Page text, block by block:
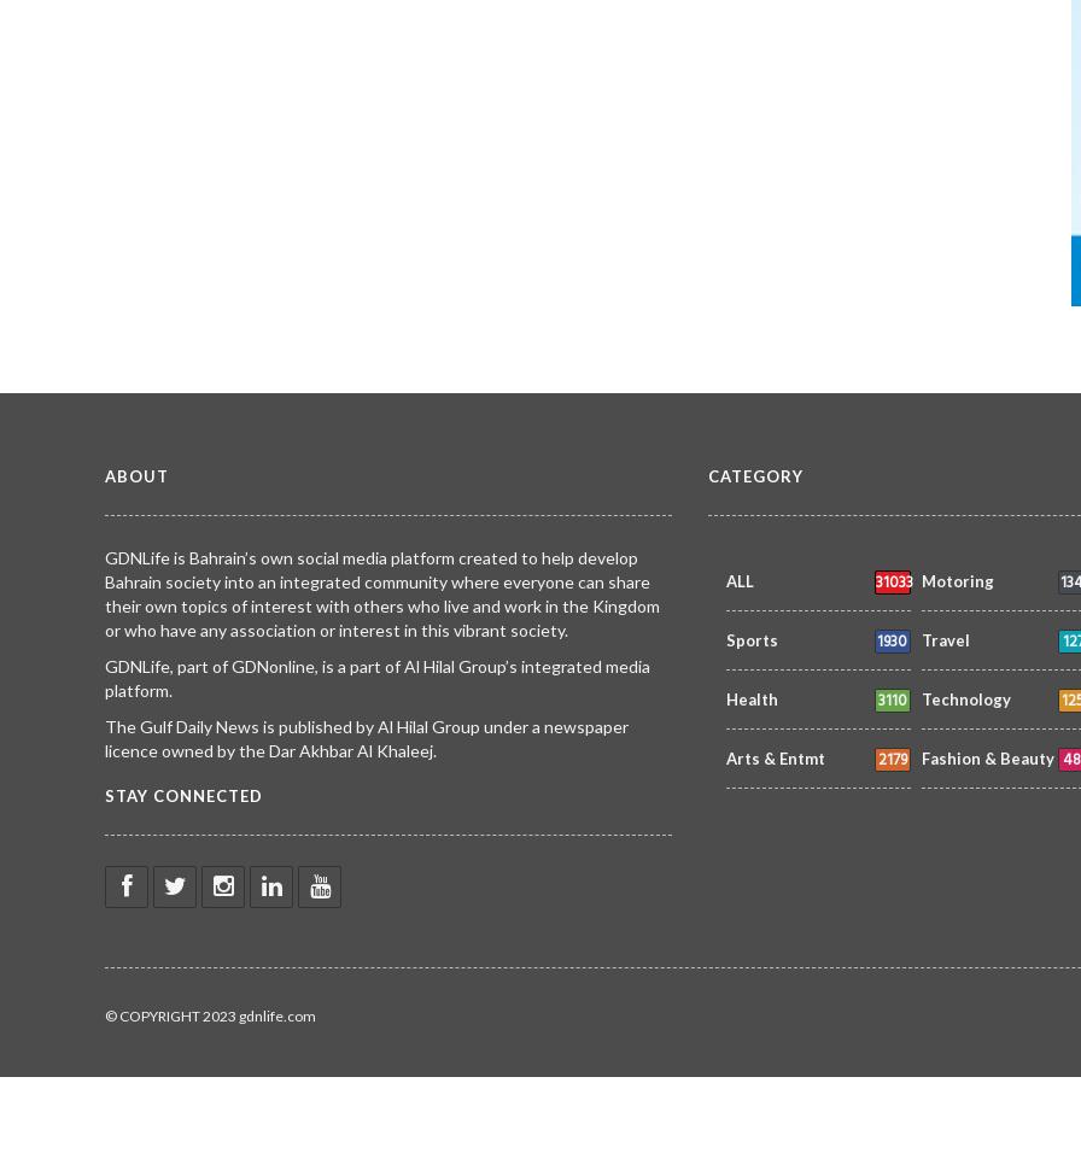
ABOUT
GDNLife is Bahrain’s own social media platform created to help develop
Bahrain society into an integrated community where everyone can share
their own topics of interest with others who live and work in the Kingdom
or who have any association or interest in this vibrant society.
GDNLife, part of GDNonline, is a part of Al Hilal Group’s integrated media
platform.
The Gulf Daily News is published by Al Hilal Group under a newspaper
licence owned by the Dar Akhbar Al Khaleej.
STAY CONNECTED
CATEGORY
ALL 31033 Motoring
Sports 1930 Travel
Health 3110 Technology
Arts & Entmt 2179 Fashion & Beauty
© COPYRIGHT 2023 gdnlife.com